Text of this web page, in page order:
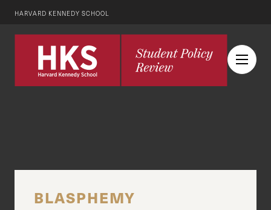
HARVARD KENNEDY SCHOOL
BLASPHEMY